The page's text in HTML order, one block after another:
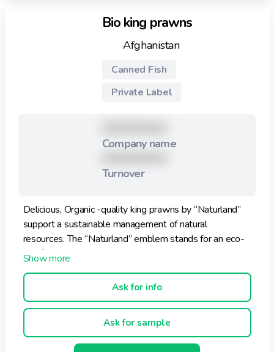
Bio king prawns
Afghanistan
Canned Fish
Private Label
Company name
Turnover
Delicious, Organic -quality king prawns by “Naturland”
support a sustainable management of natural
resources. The “Naturland” emblem stands for an eco-
certification that meets the highest international
than the EC Eco-Regulation.
Ask for info
Ask for sample